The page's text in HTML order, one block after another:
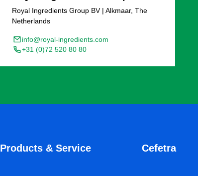
Royal Ingredients Group BV | Alkmaar, The
Netherlands
info@royal-ingredients.com
+31 (0)72 520 80 80
Products & Service Cefetra